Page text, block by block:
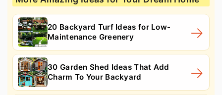
20 Backyard Turf Ideas for Low-
Maintenance Greenery
30 Garden Shed Ideas That Add
Charm To Your Backyard